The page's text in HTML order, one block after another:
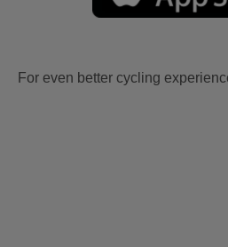
For even better cycling